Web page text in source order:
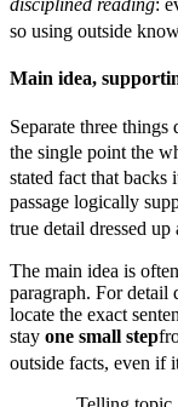
so using outside
Main idea,
Separate three
the single point the
stated fact that backs
passage logically
true detail dressed up
The main idea is
paragraph. For detail
locate the exact
stay one small step
outside facts, even if